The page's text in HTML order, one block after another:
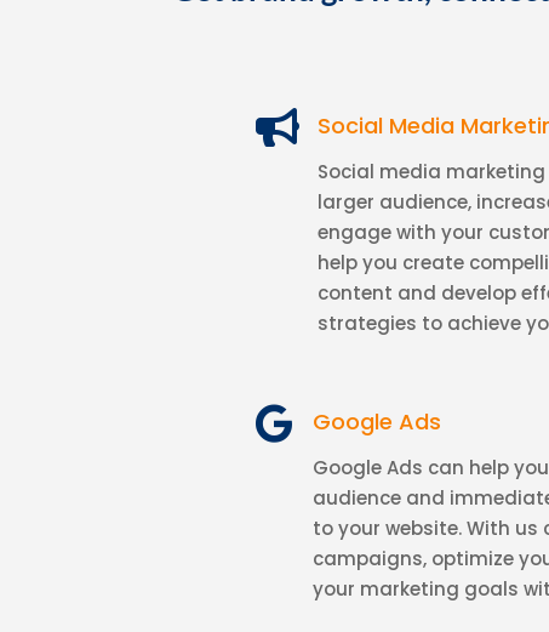
 Social Media
Social media
larger audience,
engage with your
help you create
content and develop
strategies to achieve
 Google Ads
Google Ads can help
audience and
to your website. With
campaigns, optimize
your marketing goals